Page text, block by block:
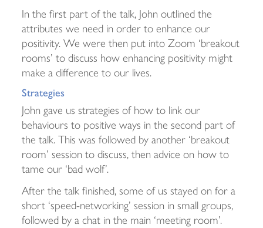
In the first part of the talk, John outlined the
attributes we need in order to enhance our
positivity. We were then put into Zoom ‘breakout
rooms’ to discuss how enhancing positivity might
make a difference to our lives.
Strategies
John gave us strategies of how to link our
behaviours to positive ways in the second part of
the talk. This was followed by another ‘breakout
room’ session to discuss, then advice on how to
tame our ‘bad wolf’.
After the talk finished, some of us stayed on for a
short ‘speed-networking’ session in small groups,
followed by a chat in the main ‘meeting room’.